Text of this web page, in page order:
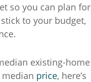
so you can plan for
to your budget,
existing-home
price, here’s